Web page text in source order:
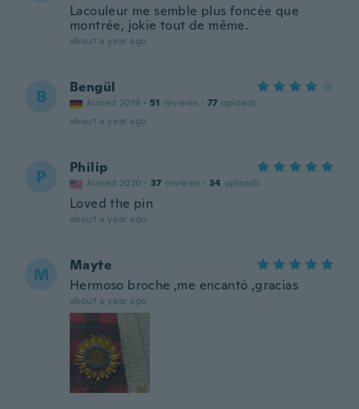
Lacouleur me semble plus foncée que
montrée, jokie tout de même.
about a year ago
B Bengül
Joined 2019 · 51 reviews · 77 uploads
about a year ago
P Philip
Joined 2020 · 37 reviews · 34 uploads
Loved the pin
about a year ago
M
Mayte
Hermoso broche ,me encantó ,gracias
about a year ago